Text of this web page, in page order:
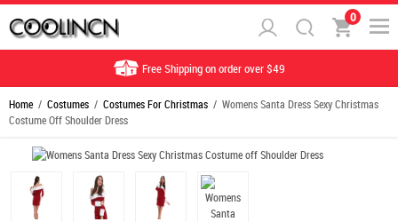
0
Free Shipping on order over $49
Home / Costumes / Costumes For Christmas / Womens Santa Dress Sexy Christmas
Costume Off Shoulder Dress